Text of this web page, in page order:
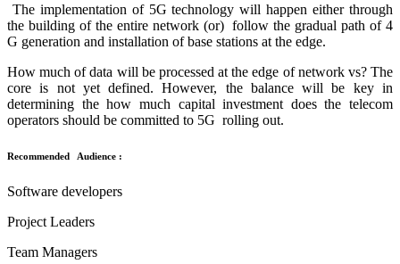
The implementation of 5G technology will happen either through
the building of the entire network (or) follow the gradual path of 4
G generation and installation of base stations at the edge.
How much of data will be processed at the edge of network vs? The
core is not yet defined. However, the balance will be key in
determining the how much capital investment does the telecom
operators should be committed to 5G rolling out.
Recommended Audience :
Software developers
Project Leaders
Team Managers